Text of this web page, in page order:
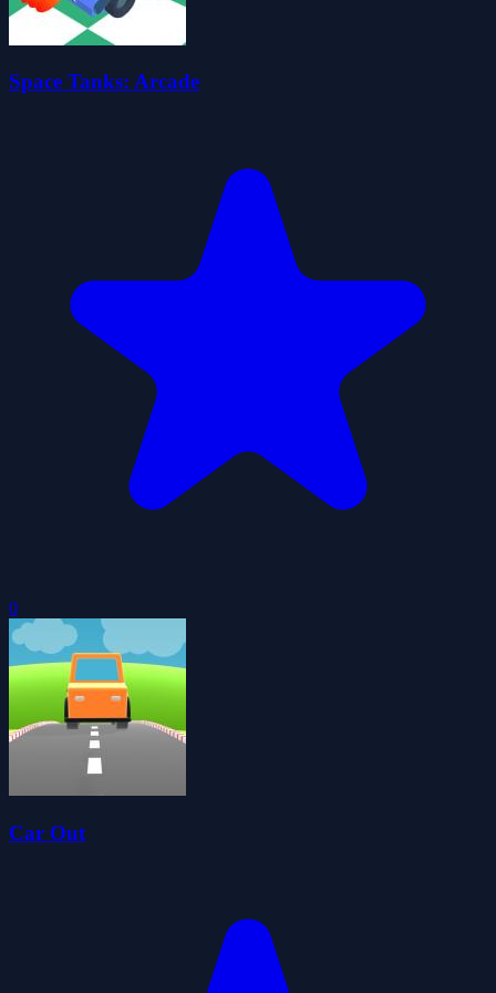
Space Tanks: Arcade
0
Car Out